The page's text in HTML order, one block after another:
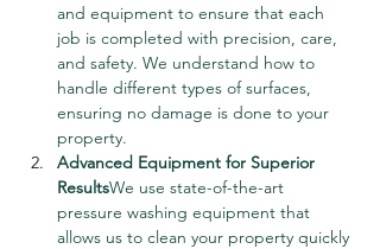
and equipment to ensure that each
job is completed with precision, care,
and safety. We understand how to
handle different types of surfaces,
ensuring no damage is done to your
property.
Advanced Equipment for Superior
ResultsWe use state-of-the-art
pressure washing equipment that
allows us to clean your property quickly